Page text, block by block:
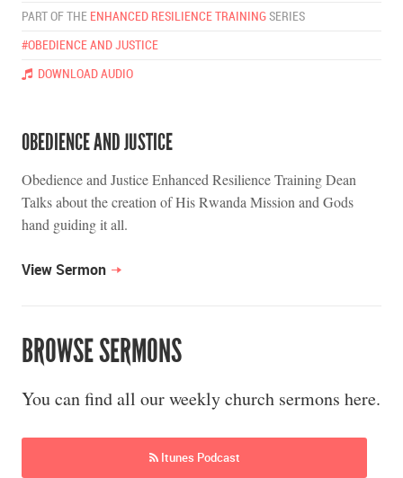
PART OF THE ENHANCED RESILIENCE TRAINING SERIES
#OBEDIENCE AND JUSTICE
DOWNLOAD AUDIO
OBEDIENCE AND JUSTICE
Obedience and Justice Enhanced Resilience Training Dean
Talks about the creation of His Rwanda Mission and Gods
hand guiding it all.
View Sermon
BROWSE SERMONS
You can find all our weekly church sermons here.
Itunes Podcast